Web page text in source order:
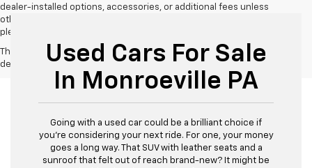
dealer-installed options, accessories, or additional fees unless
otherwise stated. For additional information or to confirm details,
please call us directly at 412-469-2100.
The Manufacturer's Suggested Retail Price excludes tax, title, license,
dealer fees and optional equipment. Dealer sets final price.
Used Cars For Sale
In Monroeville PA
Going with a used car could be a brilliant choice if
you're considering your next ride. For one, your money
goes a long way. That SUV with leather seats and a
sunroof that felt out of reach brand-new? It might be